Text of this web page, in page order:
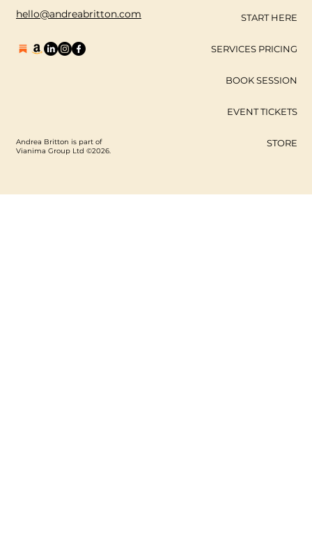
hello@andreabritton.com
Andrea Britton is part of
Vianima Group Ltd ©2026.
START HERE
SERVICES PRICING
BOOK SESSION
EVENT TICKETS
STORE